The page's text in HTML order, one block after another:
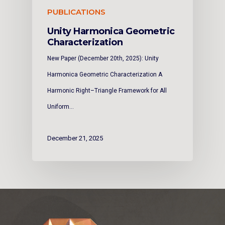
PUBLICATIONS
Unity Harmonica Geometric
Characterization
New Paper (December 20th, 2025): Unity
Harmonica Geometric Characterization A
Harmonic Right–Triangle Framework for All
Uniform…
December 21, 2025